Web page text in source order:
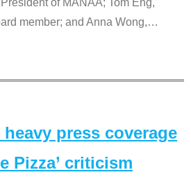
of MANAA; Tom Eng,
member; and Anna Wong,…
heavy press coverage
Pizza’ criticism